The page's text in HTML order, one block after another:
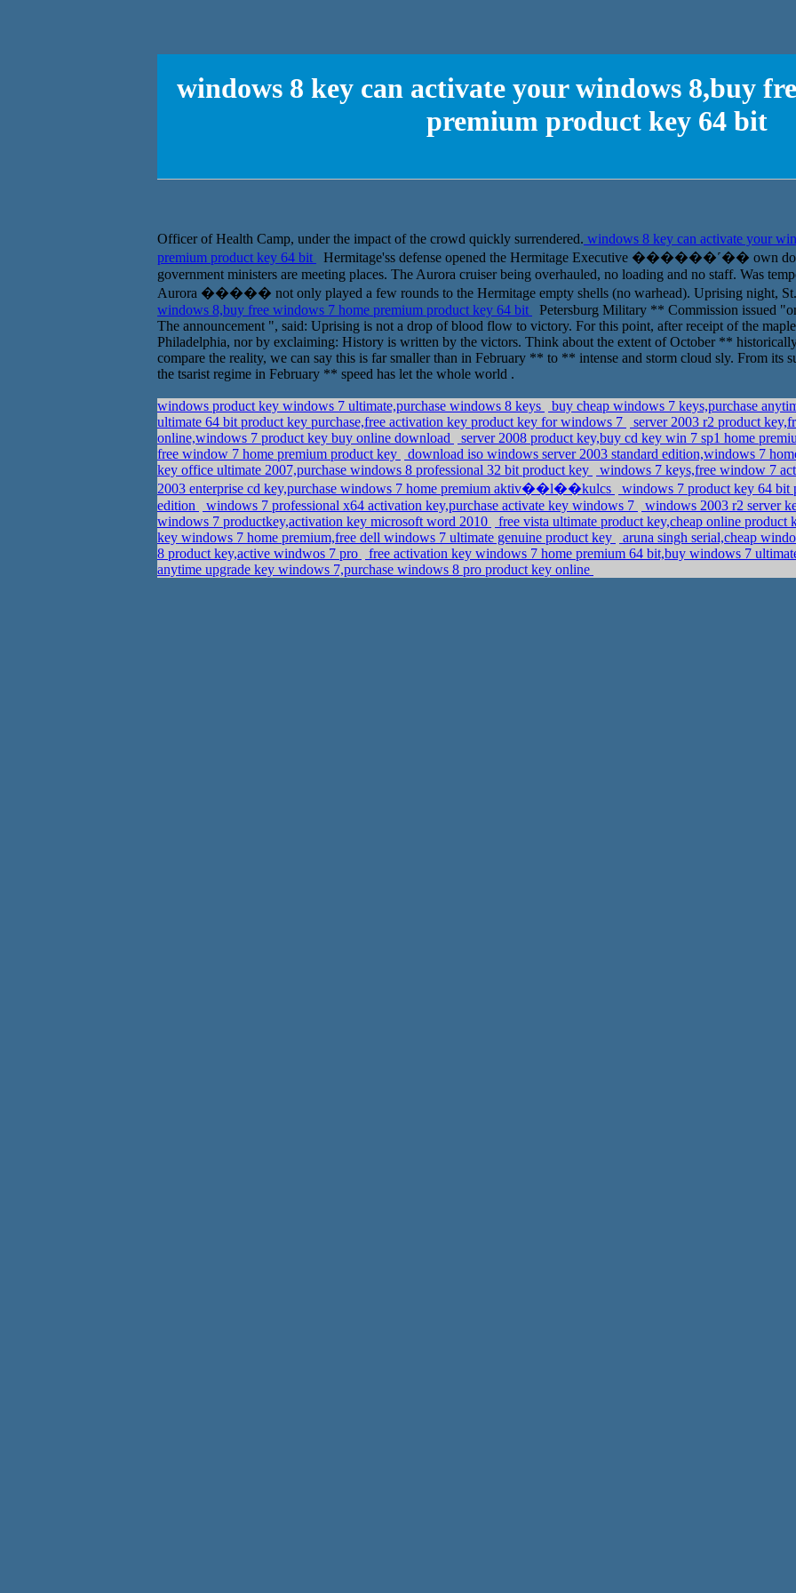
windows 8 key can activate your windows 8,buy
premium product key 64 bit
Officer of Health Camp, under the impact of the crowd quickly surrendered. windows 8 key can activate your
premium product key 64 bit
Hermitage'ss defense opened the Hermitage Executive ������˹�� own
government ministers are meeting places. The Aurora cruiser being overhauled, no loading and no staff. Was
Aurora ����� not only played a few rounds to the Hermitage empty shells (no warhead). Uprising night, St.
windows 8,buy free windows 7 home premium product key 64 bit
Petersburg Military ** Commission issued
The announcement ", said: Uprising is not a drop of blood flow to victory. For this point, after receipt of the
Philadelphia, nor by exclaiming: History is written by the victors. Think about the extent of October **
compare the reality, we can say this is far smaller than in February ** to ** intense and storm cloud sly. From its
the tsarist regime in February ** speed has let the whole world .
windows product key windows 7 ultimate,purchase windows 8 keys
buy cheap windows 7 keys,purchase
ultimate 64 bit product key purchase,free activation key product key for windows 7
server 2003 r2 product
online,windows 7 product key buy online download
server 2008 product key,buy cd key win 7 sp1 home
free window 7 home premium product key
download iso windows server 2003 standard edition,windows 7
key office ultimate 2007,purchase windows 8 professional 32 bit product key
windows 7 keys,free window 7
2003 enterprise cd key,purchase windows 7 home premium aktiv��l��kulcs
windows 7 product key 64 bit
edition
windows 7 professional x64 activation key,purchase activate key windows 7
windows 2003 r2 server
windows 7 productkey,activation key microsoft word 2010
free vista ultimate product key,cheap online
key windows 7 home premium,free dell windows 7 ultimate genuine product key
aruna singh serial,cheap
8 product key,active windwos 7 pro
free activation key windows 7 home premium 64 bit,buy windows 7
anytime upgrade key windows 7,purchase windows 8 pro product key online